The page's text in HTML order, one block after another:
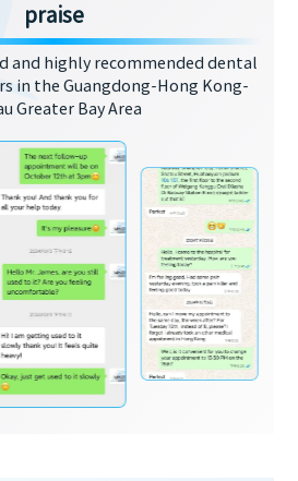
praise
and highly recommended dental
in the Guangdong-Hong Kong-
Greater Bay Area